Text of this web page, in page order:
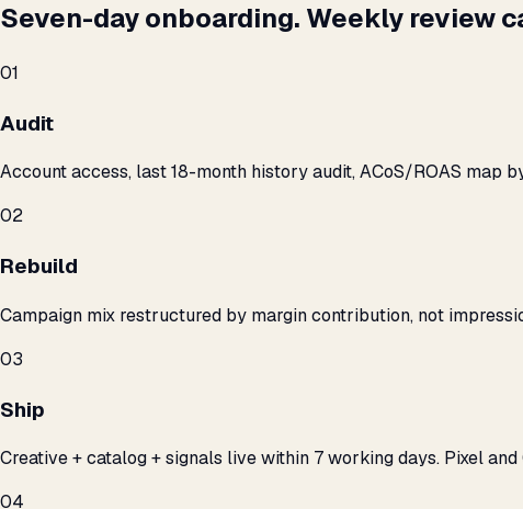
Seven-day onboarding. Weekly review
01
Audit
Account access, last 18-month history audit, ACoS/ROAS map
02
Rebuild
Campaign mix restructured by margin contribution, not
03
Ship
Creative + catalog + signals live within 7 working days. Pixel and
04